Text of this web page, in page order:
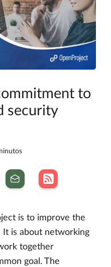
to
security
is to improve the
It is about networking
together
goal. The